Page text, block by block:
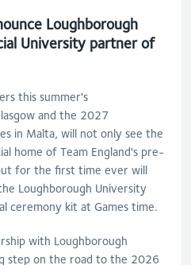
Loughborough
University partner of
this summer's
and the 2027
in Malta, will not only see the
home of Team England's pre-
for the first time ever will
Loughborough University
ceremony kit at Games time.
with Loughborough
step on the road to the 2026